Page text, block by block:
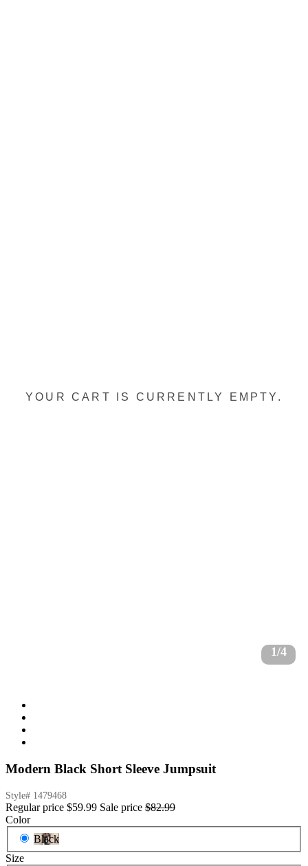
1/4
Modern Black Short Sleeve Jumpsuit
Style# 1479468
Regular price $59.99 Sale price $82.99
Color
Black
Size
YOUR CART IS CURRENTLY EMPTY.